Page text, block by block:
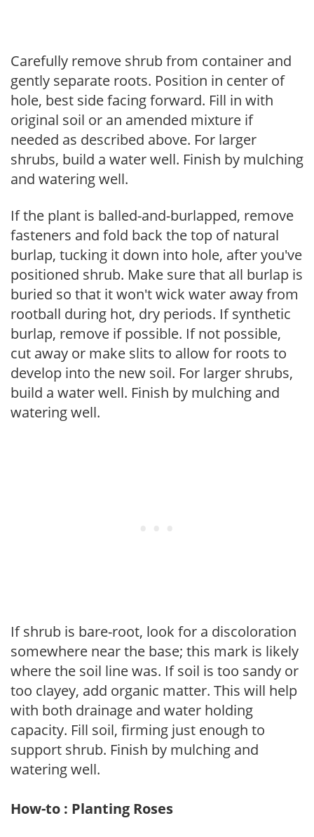
Carefully remove shrub from container and
gently separate roots. Position in center of
hole, best side facing forward. Fill in with
original soil or an amended mixture if
needed as described above. For larger
shrubs, build a water well. Finish by mulching
and watering well.
If the plant is balled-and-burlapped, remove
fasteners and fold back the top of natural
burlap, tucking it down into hole, after you've
positioned shrub. Make sure that all burlap is
buried so that it won't wick water away from
rootball during hot, dry periods. If synthetic
burlap, remove if possible. If not possible,
cut away or make slits to allow for roots to
develop into the new soil. For larger shrubs,
build a water well. Finish by mulching and
watering well.
If shrub is bare-root, look for a discoloration
somewhere near the base; this mark is likely
where the soil line was. If soil is too sandy or
too clayey, add organic matter. This will help
with both drainage and water holding
capacity. Fill soil, firming just enough to
support shrub. Finish by mulching and
watering well.
How-to : Planting Roses